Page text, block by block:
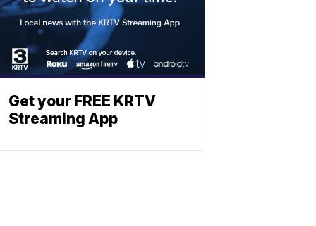
Get your FREE KRTV
Streaming App